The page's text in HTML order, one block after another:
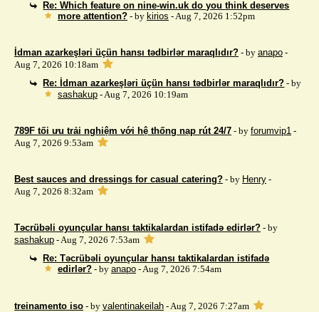
Re: Which feature on nine-win.uk do you think deserves
more attention? - by kirios - Aug 7, 2026 1:52pm
İdman azarkeşləri üçün hansı tədbirlər maraqlıdır? - by anapo -
Aug 7, 2026 10:18am
Re: İdman azarkeşləri üçün hansı tədbirlər maraqlıdır? - by
sashakup- Aug 7, 2026 10:19am
789F tối ưu trải nghiệm với hệ thống nạp rút 24/7 - by forumvip1 -
Aug 7, 2026 9:53am
Best sauces and dressings for casual catering? - by Henry -
Aug 7, 2026 8:32am
Təcrübəli oyunçular hansı taktikalardan istifadə edirlər? - by
sashakup - Aug 7, 2026 7:53am
Re: Təcrübəli oyunçular hansı taktikalardan istifadə
edirlər? - by anapo- Aug 7, 2026 7:54am
treinamento iso - by valentinakeilah - Aug 7, 2026 7:27am